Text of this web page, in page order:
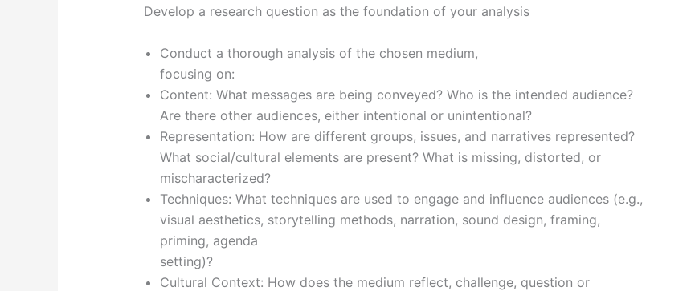
Develop a research question as the foundation of your analysis
Conduct a thorough analysis of the chosen medium,
focusing on:
Content: What messages are being conveyed? Who is the intended audience?
Are there other audiences, either intentional or unintentional?
Representation: How are different groups, issues, and narratives represented?
What social/cultural elements are present? What is missing, distorted, or
mischaracterized?
Techniques: What techniques are used to engage and influence audiences (e.g.,
visual aesthetics, storytelling methods, narration, sound design, framing,
priming, agenda
setting)?
Cultural Context: How does the medium reflect, challenge, question or